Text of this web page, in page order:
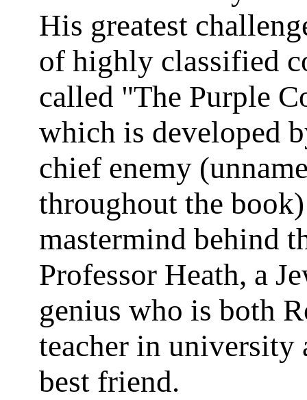
His greatest
of highly classified
called "The Purple
which is developed
chief enemy
throughout the
mastermind behind
Professor Heath, a
genius who is both
teacher in university
best friend.